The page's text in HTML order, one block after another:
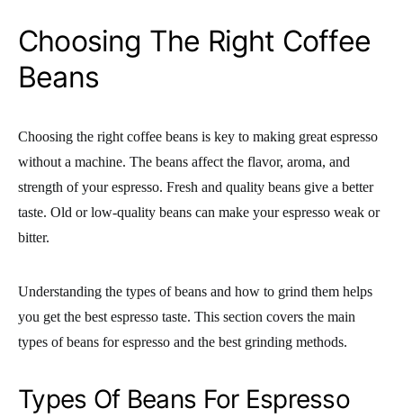
Choosing The Right Coffee
Beans
Choosing the right coffee beans is key to making great espresso
without a machine. The beans affect the flavor, aroma, and
strength of your espresso. Fresh and quality beans give a better
taste. Old or low-quality beans can make your espresso weak or
bitter.
Understanding the types of beans and how to grind them helps
you get the best espresso taste. This section covers the main
types of beans for espresso and the best grinding methods.
Types Of Beans For Espresso